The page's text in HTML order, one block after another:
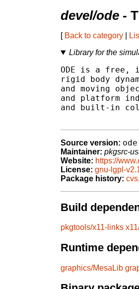
devel/ode -
[ Back to category
Library for the
ODE is a
rigid body
and moving
and platform
and built-in
Source version:
Maintainer: pkgsrc-
Website: https://
License: gnu-lgpl-
Package history: cvs,
Build
pkgtools/x11-links
Runtime
graphics/MesaLib